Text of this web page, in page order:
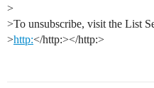
>
>To unsubscribe, visit the List
>http:</http:></http:>